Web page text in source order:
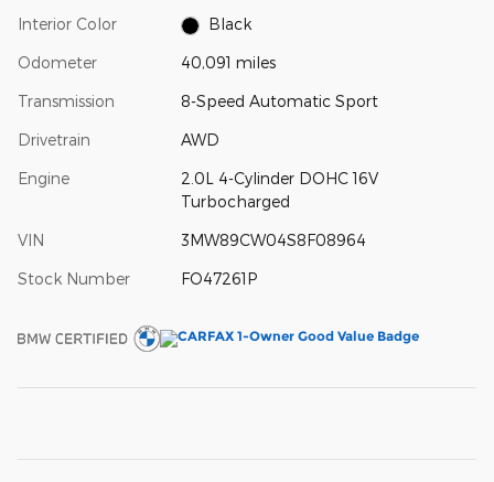
Interior Color Black
Odometer 40,091 miles
Transmission 8-Speed Automatic Sport
Drivetrain AWD
Engine
2.0L 4-Cylinder DOHC 16V
Turbocharged
VIN 3MW89CW04S8F08964
Stock Number FO47261P